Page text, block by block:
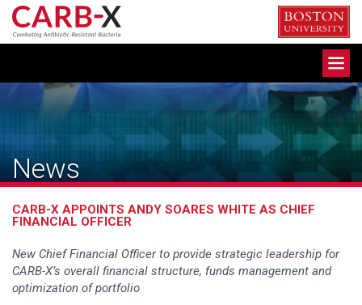
Skip
content
News
CARB-X APPOINTS ANDY SOARES WHITE AS CHIEF
FINANCIAL OFFICER
New Chief Financial Officer to provide strategic leadership for
CARB-X’s overall financial structure, funds management and
optimization of portfolio